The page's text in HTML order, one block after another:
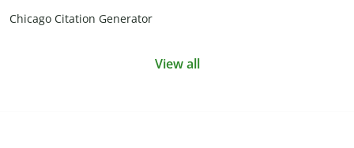
Chicago Citation Generator
View all